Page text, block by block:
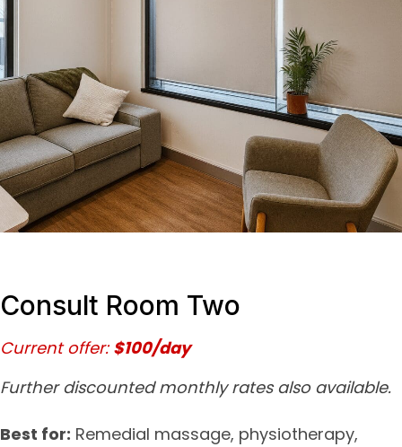
Consult Room Two
Current offer: $100/day
Further discounted monthly rates also available.
Best for: Remedial massage, physiotherapy,